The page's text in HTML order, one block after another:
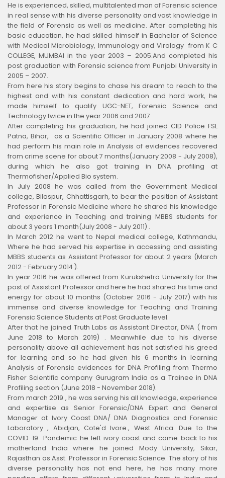
He is experienced, skilled, multitalented man of Forensic science
in real sense with his diverse personality and vast knowledge in
the field of Forensic as well as medicine. After completing his
basic education, he had skilled himself in Bachelor of Science
with Medical Microbiology, Immunology and Virology from K C
COLLEGE, MUMBAI in the year 2003 – 2005.And completed his
post graduation with Forensic science from Punjabi University in
2005 – 2007.
From here his story begins to chase his dream to reach to the
highest and with his constant dedication and hard work, he
made himself to qualify UGC-NET, Forensic Science and
Technology twice in the year 2006 and 2007.
After completing his graduation, he had joined CID Police FSL
Patna, Bihar, as a Scientific Officer in January 2008 where he
had perform his main role in Analysis of evidences recovered
from crime scene for about 7 months(January 2008 - July 2008),
during which he also got training in DNA profiling at
Thermofisher/Applied Bio system.
In July 2008 he was called from the Government Medical
college, Bilaspur, Chhattisgarh, to bear the position of Assistant
Professor in Forensic Medicine where he shared his knowledge
and experience in Teaching and training MBBS students for
about 3 years 1 month(July 2008 - July 2011) .
In March 2012 he went to Nepal medical college, Kathmandu,
Where he had served his expertise in accessing and assisting
MBBS students as Assistant Professor for about 2 years (March
2012 - February 2014 ).
In year 2016 he was offered from Kurukshetra University for the
post of Assistant Professor and here he had shared his time and
energy for about 10 months (October 2016 - July 2017) with his
immense and diverse knowledge for Teaching and Training
Forensic Science Students at Post Graduate level.
After that he joined Truth Labs as Assistant Director, DNA ( from
June 2018 to March 2019) . Meanwhile due to his diverse
personality above all achievement has not satisfied his greed
for learning and so he had given his 6 months in learning
Analysis of Forensic evidences for DNA Profiling from Thermo
Fisher Scientific company Gurugram India as a Trainee in DNA
Profiling section (June 2018 - November 2018).
From march 2019 , he was serving his all knowledge, experience
and expertise as Senior Forensic/DNA Expert and General
Manager at Ivory Coast DNA/ DNA Diagnostics and Forensic
Laboratory , Abidjan, Cote'd Ivore., West Africa. Due to the
COVID-19 Pandemic he left ivory coast and came back to his
motherland India where he joined Mody University, Sikar,
Rajasthan as Asst. Professor in Forensic Science. The story of his
diverse personality has not end here, he has many more